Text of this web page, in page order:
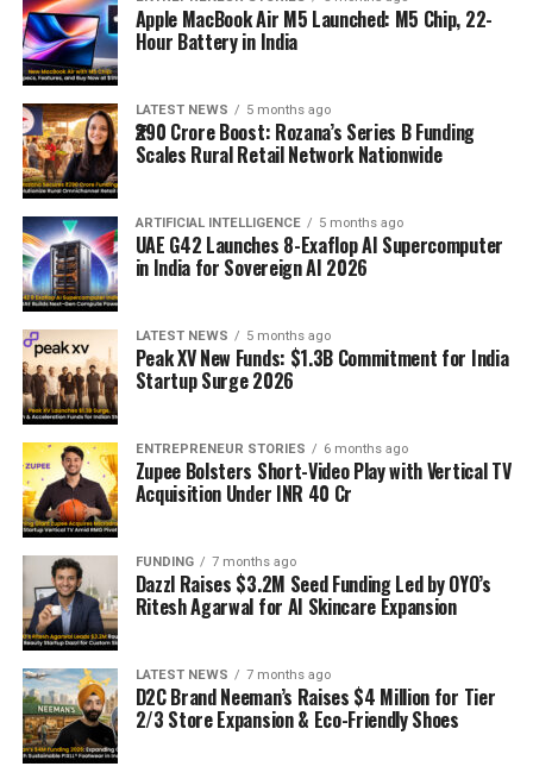
Apple MacBook Air M5 Launched: M5 Chip, 22-
Hour Battery in India
LATEST NEWS 5 months ago
₹290 Crore Boost: Rozana’s Series B Funding
Scales Rural Retail Network Nationwide
ARTIFICIAL INTELLIGENCE 5 months ago
UAE G42 Launches 8-Exaflop AI Supercomputer
in India for Sovereign AI 2026
LATEST NEWS 5 months ago
Peak XV New Funds: $1.3B Commitment for India
Startup Surge 2026
ENTREPRENEUR STORIES 6 months ago
Zupee Bolsters Short-Video Play with Vertical TV
Acquisition Under INR 40 Cr
FUNDING 7 months ago
Dazzl Raises $3.2M Seed Funding Led by OYO’s
Ritesh Agarwal for AI Skincare Expansion
LATEST NEWS 7 months ago
D2C Brand Neeman’s Raises $4 Million for Tier
2/3 Store Expansion & Eco-Friendly Shoes